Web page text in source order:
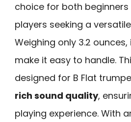
choice for both
players seeking a
Weighing only 3.2
make it easy to handle.
designed for B Flat
rich sound quality,
playing experience. With